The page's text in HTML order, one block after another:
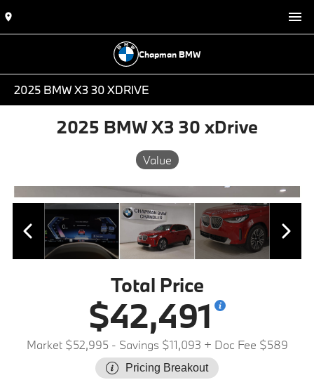
Chapman BMW
2025 BMW X3 30 XDRIVE
2025 BMW X3 30 xDrive
Value
Total Price
$42,491
Market $52,995 - Savings $11,093 + Doc Fee $589
Pricing Breakout